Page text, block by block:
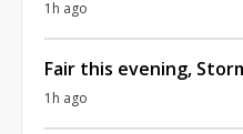
1h ago
Fair this evening,
1h ago